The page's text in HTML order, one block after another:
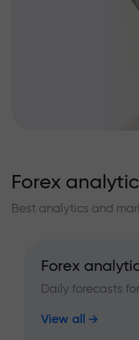
Forex
Best analytics and
Forex
Daily forecasts
View all